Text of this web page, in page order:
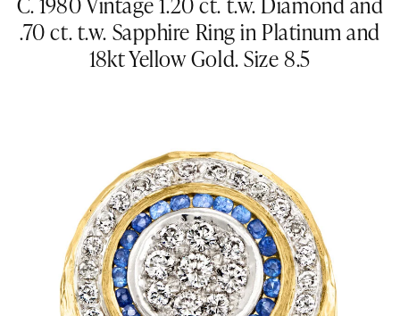
.70 ct. t.w. Sapphire Ring in Platinum and
18kt Yellow Gold. Size 8.5